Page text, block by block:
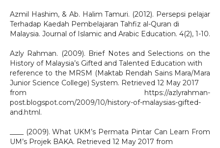
Azmil Hashim, & Ab. Halim Tamuri. (2012). Persepsi pelajar
Terhadap Kaedah Pembelajaran Tahfiz al-Quran di
Malaysia. Journal of Islamic and Arabic Education. 4(2), 1-10.
Azly Rahman. (2009). Brief Notes and Selections on the
History of Malaysia’s Gifted and Talented Education with
reference to the MRSM (Maktab Rendah Sains Mara/Mara
Junior Science College) System. Retrieved 12 May 2017
from https://azlyrahman-
post.blogspot.com/2009/10/history-of-malaysias-gifted-
and.html.
____ (2009). What UKM’s Permata Pintar Can Learn From
UM’s Projek BAKA. Retrieved 12 May 2017 from